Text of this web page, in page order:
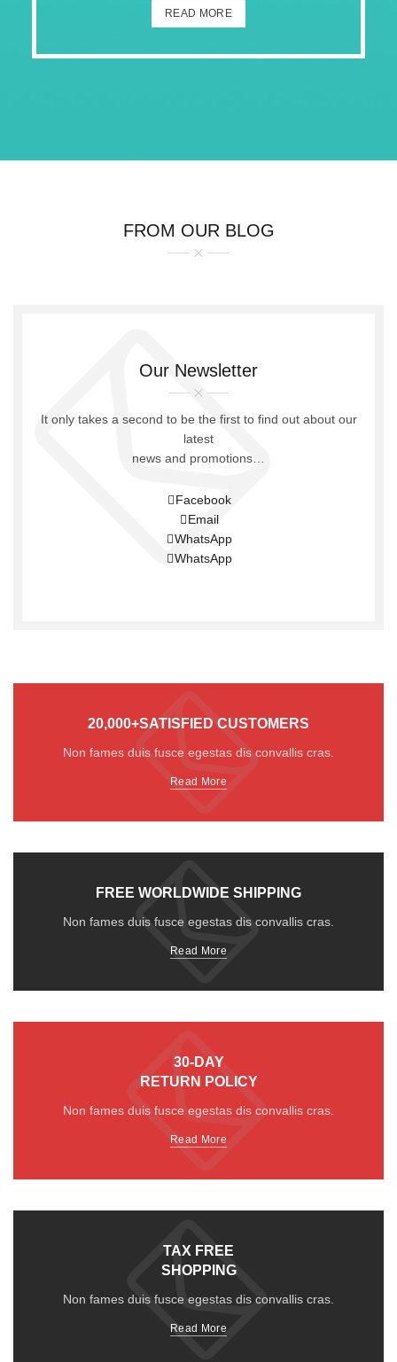
READ MORE
FROM OUR BLOG
Our Newsletter
It only takes a second to be the first to find out about our
latest
news and promotions…
Facebook
Email
WhatsApp
WhatsApp
20,000+SATISFIED CUSTOMERS
Non fames duis fusce egestas dis convallis cras.
Read More
FREE WORLDWIDE SHIPPING
Non fames duis fusce egestas dis convallis cras.
Read More
30-DAY
RETURN POLICY
Non fames duis fusce egestas dis convallis cras.
Read More
TAX FREE
SHOPPING
Non fames duis fusce egestas dis convallis cras.
Read More